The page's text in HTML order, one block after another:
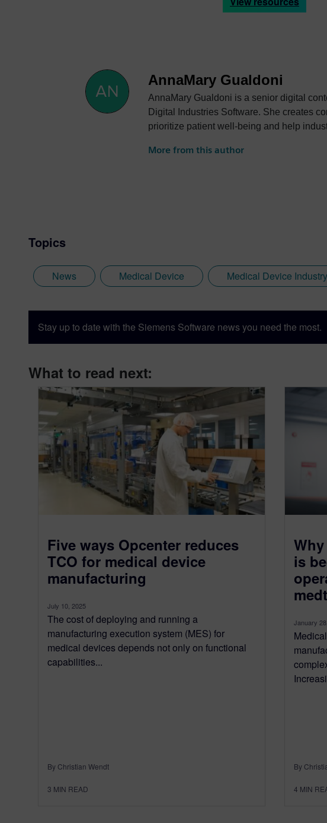
AnnaMary Gualdoni
AnnaMary Gualdoni is a senior digital
Digital Industries Software. She creates
prioritize patient well-being and help
More from this author
Topics
News Medical Device Medical Device Industry
Stay up to date with the Siemens Software news you need the most.
What to read next:
Five ways Opcenter reduces
TCO for medical device
manufacturing
July 10, 2025
The cost of deploying and running a
manufacturing execution system (MES) for
medical devices depends not only on functional
capabilities...
By Christian Wendt
3 MIN READ
is
January
By
4 MIN